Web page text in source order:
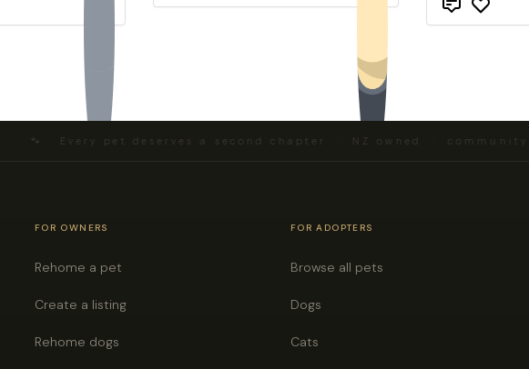
🐾 Every pet deserves a second chapter · NZ owned · community
FOR OWNERS
Rehome a pet
Create a listing
Rehome dogs
FOR ADOPTERS
Browse all pets
Dogs
Cats